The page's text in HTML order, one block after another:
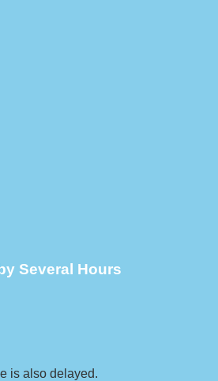
Several Hours
is also delayed.